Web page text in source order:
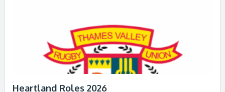
Heartland Roles 2026